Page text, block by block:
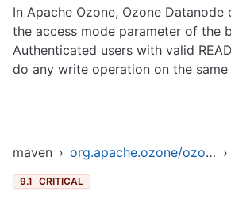
In Apache Ozone, Ozone
the access mode parameter of the
Authenticated users with valid
do any write operation on the
maven › org.apache.ozone/ozone-datanode ›
9.1 CRITICAL